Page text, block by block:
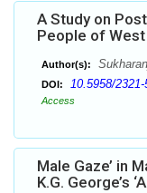
A Study on
People of
Author(s):
DOI: 10.5958/
Access
Male Gaze’ in
K.G. George’s